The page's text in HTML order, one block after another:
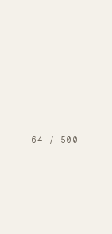
64 / 500